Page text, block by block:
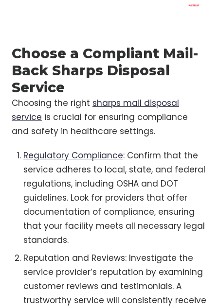
Choose a Compliant Mail-
Back Sharps Disposal
Service
Choosing the right sharps mail disposal
service is crucial for ensuring compliance
and safety in healthcare settings.
Regulatory Compliance: Confirm that the
service adheres to local, state, and federal
regulations, including OSHA and DOT
guidelines. Look for providers that offer
documentation of compliance, ensuring
that your facility meets all necessary legal
standards.
Reputation and Reviews: Investigate the
service provider’s reputation by examining
customer reviews and testimonials. A
trustworthy service will consistently receive